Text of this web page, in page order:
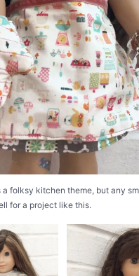
a folksy kitchen theme, but any
for a project like this.